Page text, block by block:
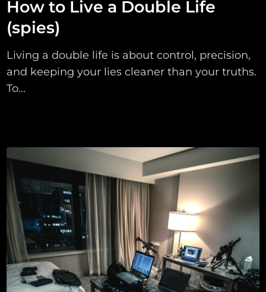
How to Live a Double Life
(spies)
Living a double life is about control, precision,
and keeping your lies cleaner than your truths.
To...